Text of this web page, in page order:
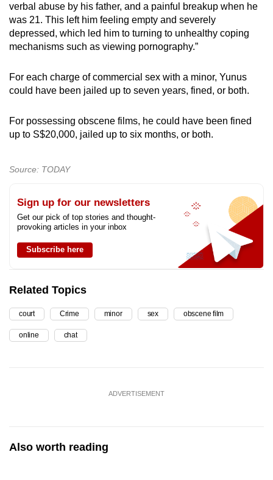
verbal abuse by his father, and a painful breakup when he
was 21. This left him feeling empty and severely
depressed, which led him to turning to unhealthy coping
mechanisms such as viewing pornography.”
For each charge of commercial sex with a minor, Yunus
could have been jailed up to seven years, fined, or both.
For possessing obscene films, he could have been fined
up to S$20,000, jailed up to six months, or both.
Source: TODAY
Sign up for our newsletters
Get our pick of top stories and thought-
provoking articles in your inbox
Subscribe here
Related Topics
court Crime minor sex obscene film
online chat
ADVERTISEMENT
Also worth reading